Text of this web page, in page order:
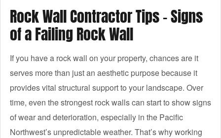
Rock Wall Contractor Tips – Signs
of a Failing Rock Wall
If you have a rock wall on your property, chances are it
serves more than just an aesthetic purpose because it
provides vital structural support to your landscape. Over
time, even the strongest rock walls can start to show signs
of wear and deterioration, especially in the Pacific
Northwest’s unpredictable weather. That’s why working